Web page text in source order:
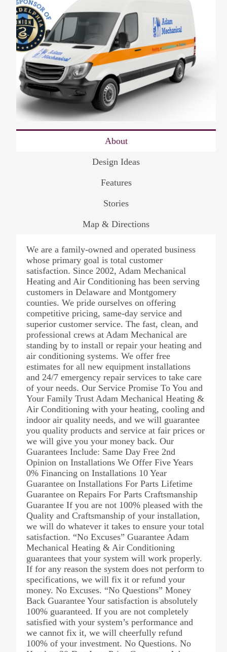
About
Design Ideas
Features
Stories
Map & Directions
We are a family-owned and operated business
whose primary goal is total customer
satisfaction. Since 2002, Adam Mechanical
Heating and Air Conditioning has been serving
customers in Delaware and Montgomery
counties. We pride ourselves on offering
competitive pricing, same-day service and
superior customer service. The fast, clean, and
professional crews at Adam Mechanical are
standing by to install or repair your heating and
air conditioning systems. We offer free
estimates for all new equipment installations
and 24/7 emergency repair services to take care
of your needs. Our Service Promise To You and
Your Family Trust Adam Mechanical Heating &
Air Conditioning with your heating, cooling and
indoor air quality needs, and we will guarantee
you quality products and service at fair prices or
we will give you your money back. Our
Guarantees Include: Same Day Free 2nd
Opinion on Installations We Offer Five Years
0% Financing on Installations 10 Year
Guarantee on Installations For Parts Lifetime
Guarantee on Repairs For Parts Craftsmanship
Guarantee If you are not 100% pleased with the
Quality and Craftsmanship of your installation,
we will do whatever it takes to ensure your total
satisfaction. “No Excuses” Guarantee Adam
Mechanical Heating & Air Conditioning
guarantees that your system will work properly.
If for any reason the system does not perform to
specifications, we will fix it or refund your
money. No Excuses. “No Questions” Money
Back Guarantee Your satisfaction is absolutely
100% guaranteed. If you are not completely
satisfied with your system’s performance and
we cannot fix it, we will cheerfully refund
100% of your investment. No Questions. No